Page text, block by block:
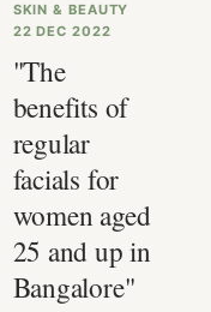
SKIN & BEAUTY
22 DEC 2022
"The
benefits of
regular
facials for
women aged
25 and up in
Bangalore"